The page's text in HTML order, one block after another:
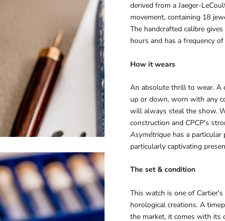
derived from a Jaeger-
movement, containing 18
The handcrafted calibre
hours and has a frequency
How it wears
An absolute thrill to wear. A
up or down, worn with any
will always steal the show.
construction and CPCP's
Asymétrique has a particular
particularly captivating
The set & condition
This watch is one of
horological creations. A
the market, it comes with